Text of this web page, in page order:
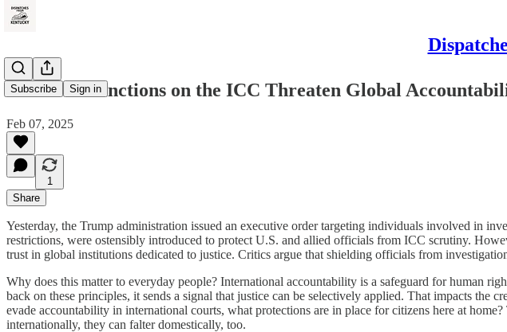
Subscribe Sign in
How U.S. Sanctions on the ICC Threaten Global
Feb 07, 2025
1
Share
Yesterday, the Trump administration issued an executive order targeting individuals involved in
restrictions, were ostensibly introduced to protect U.S. and allied officials from ICC scrutiny.
trust in global institutions dedicated to justice. Critics argue that shielding officials from
Why does this matter to everyday people? International accountability is a safeguard for human
back on these principles, it sends a signal that justice can be selectively applied. That impacts
evade accountability in international courts, what protections are in place for citizens here at
internationally, they can falter domestically, too.